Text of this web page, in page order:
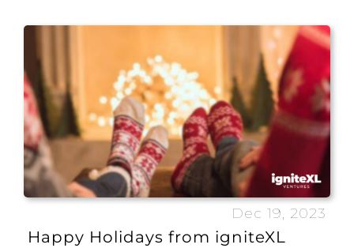
Dec 19, 2023
Happy Holidays from igniteXL